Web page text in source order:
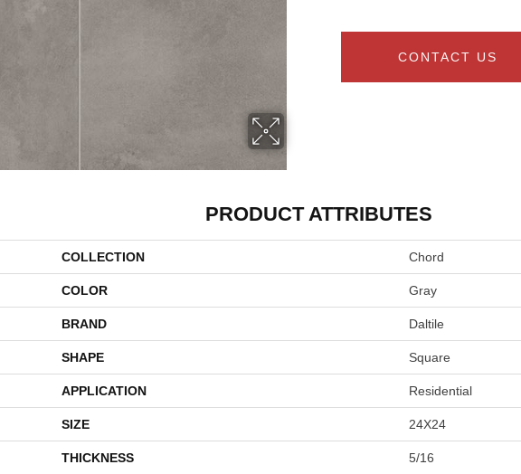
CONTACT US
PRODUCT ATTRIBUTES
COLLECTION Chord
COLOR Gray
BRAND Daltile
SHAPE Square
APPLICATION Residential
SIZE 24X24
THICKNESS 5/16